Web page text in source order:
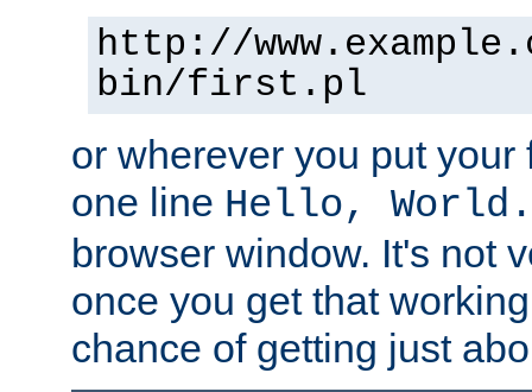
http://
bin/first.pl
or wherever you put
one line Hello, World.
browser window. It's not
once you get that
chance of getting just